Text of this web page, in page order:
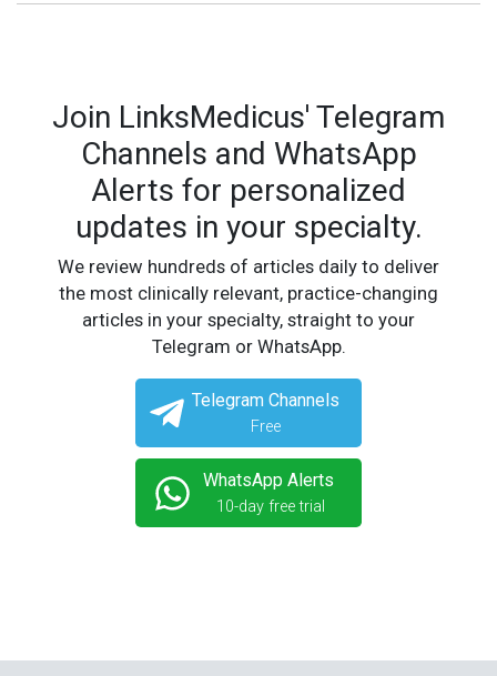
Join LinksMedicus' Telegram
Channels and WhatsApp
Alerts for personalized
updates in your specialty.
We review hundreds of articles daily to deliver
the most clinically relevant, practice-changing
articles in your specialty, straight to your
Telegram or WhatsApp.
Telegram Channels
Free
WhatsApp Alerts
10-day free trial